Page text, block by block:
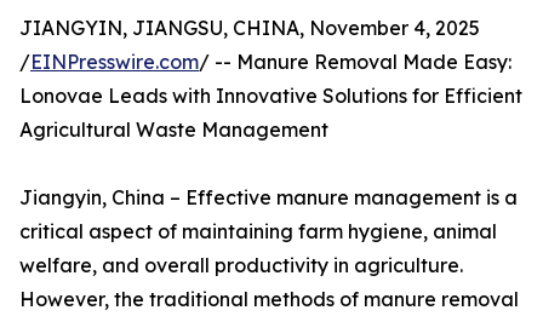
JIANGYIN, JIANGSU, CHINA, November 4, 2025
/EINPresswire.com/ -- Manure Removal Made Easy:
Lonovae Leads with Innovative Solutions for Efficient
Agricultural Waste Management
Jiangyin, China – Effective manure management is a
critical aspect of maintaining farm hygiene, animal
welfare, and overall productivity in agriculture.
However, the traditional methods of manure removal